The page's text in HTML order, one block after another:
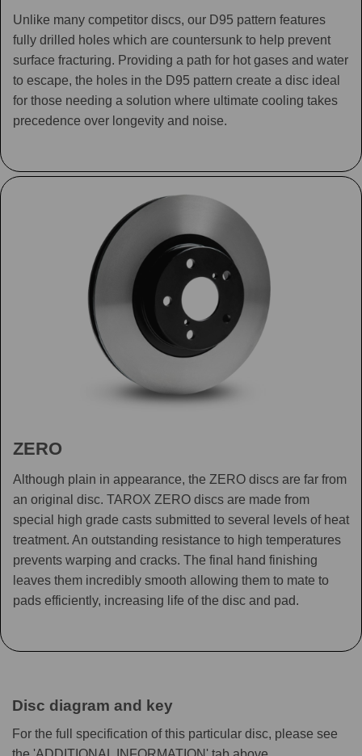
Unlike many competitor discs, our D95 pattern features
fully drilled holes which are countersunk to help prevent
surface fracturing. Providing a path for hot gases and water
to escape, the holes in the D95 pattern create a disc ideal
for those needing a solution where ultimate cooling takes
precedence over longevity and noise.
ZERO
Although plain in appearance, the ZERO discs are far from
an original disc. TAROX ZERO discs are made from
special high grade casts submitted to several levels of heat
treatment. An outstanding resistance to high temperatures
prevents warping and cracks. The final hand finishing
leaves them incredibly smooth allowing them to mate to
pads efficiently, increasing life of the disc and pad.
Disc diagram and key
For the full specification of this particular disc, please see